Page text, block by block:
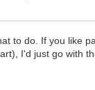
to do. If you like
I'd just go with